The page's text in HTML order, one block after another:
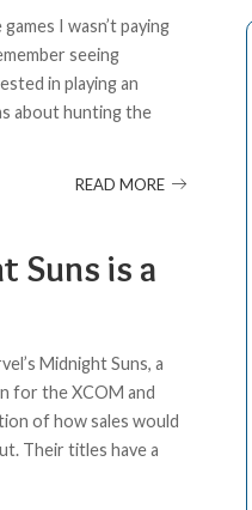
I wasn’t paying
seeing
in playing an
about hunting the
READ MORE
Suns is a
Midnight Suns, a
for the XCOM and
of how sales would
Their titles have a